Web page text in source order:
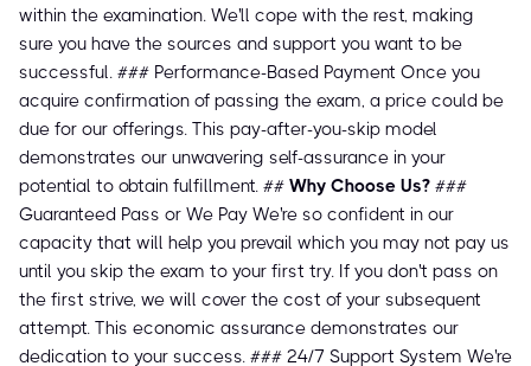
within the examination. We'll cope with the rest, making
sure you have the sources and support you want to be
successful. ### Performance-Based Payment Once you
acquire confirmation of passing the exam, a price could be
due for our offerings. This pay-after-you-skip model
demonstrates our unwavering self-assurance in your
potential to obtain fulfillment. ## Why Choose Us? ###
Guaranteed Pass or We Pay We're so confident in our
capacity that will help you prevail which you may not pay us
until you skip the exam to your first try. If you don't pass on
the first strive, we will cover the cost of your subsequent
attempt. This economic assurance demonstrates our
dedication to your success. ### 24/7 Support System We're